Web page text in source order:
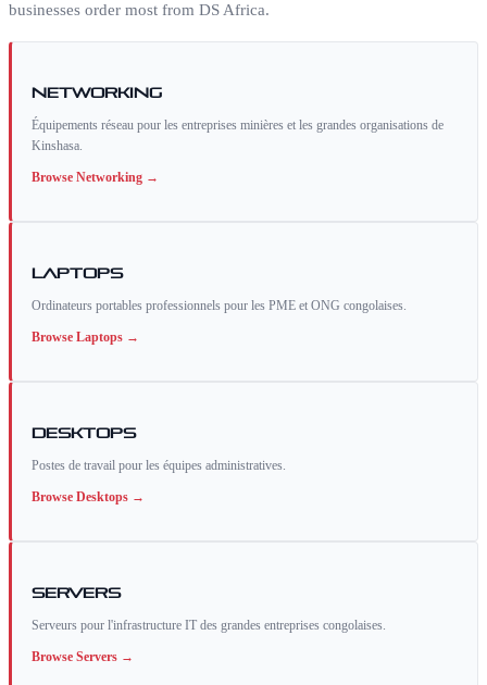
businesses order most from DS Africa.
Networking
Équipements réseau pour les entreprises minières et les grandes organisations de
Kinshasa.
Browse Networking →
Laptops
Ordinateurs portables professionnels pour les PME et ONG congolaises.
Browse Laptops →
Desktops
Postes de travail pour les équipes administratives.
Browse Desktops →
Servers
Serveurs pour l'infrastructure IT des grandes entreprises congolaises.
Browse Servers →